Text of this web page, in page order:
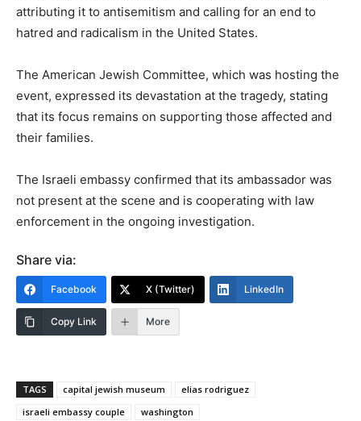
attributing it to antisemitism and calling for an end to
hatred and radicalism in the United States.
The American Jewish Committee, which was hosting the
event, expressed its devastation at the tragedy, stating
that its focus remains on supporting those affected and
their families.
The Israeli embassy confirmed that its ambassador was
not present at the scene and is cooperating with law
enforcement in the ongoing investigation.
Share via:
Facebook X (Twitter) LinkedIn
Copy Link More
TAGS capital jewish museum
elias rodriguez
israeli embassy couple
washington